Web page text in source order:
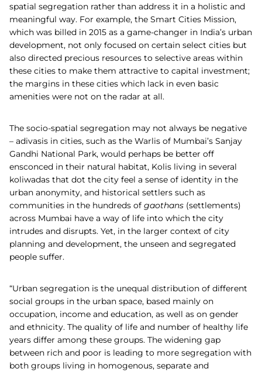
spatial segregation rather than address it in a holistic and
meaningful way. For example, the Smart Cities Mission,
which was billed in 2015 as a game-changer in India’s urban
development, not only focused on certain select cities but
also directed precious resources to selective areas within
these cities to make them attractive to capital investment;
the margins in these cities which lack in even basic
amenities were not on the radar at all.
The socio-spatial segregation may not always be negative
– adivasis in cities, such as the Warlis of Mumbai’s Sanjay
Gandhi National Park, would perhaps be better off
ensconced in their natural habitat, Kolis living in several
koliwadas that dot the city feel a sense of identity in the
urban anonymity, and historical settlers such as
communities in the hundreds of gaothans (settlements)
across Mumbai have a way of life into which the city
intrudes and disrupts. Yet, in the larger context of city
planning and development, the unseen and segregated
people suffer.
“Urban segregation is the unequal distribution of different
social groups in the urban space, based mainly on
occupation, income and education, as well as on gender
and ethnicity. The quality of life and number of healthy life
years differ among these groups. The widening gap
between rich and poor is leading to more segregation with
both groups living in homogenous, separate and